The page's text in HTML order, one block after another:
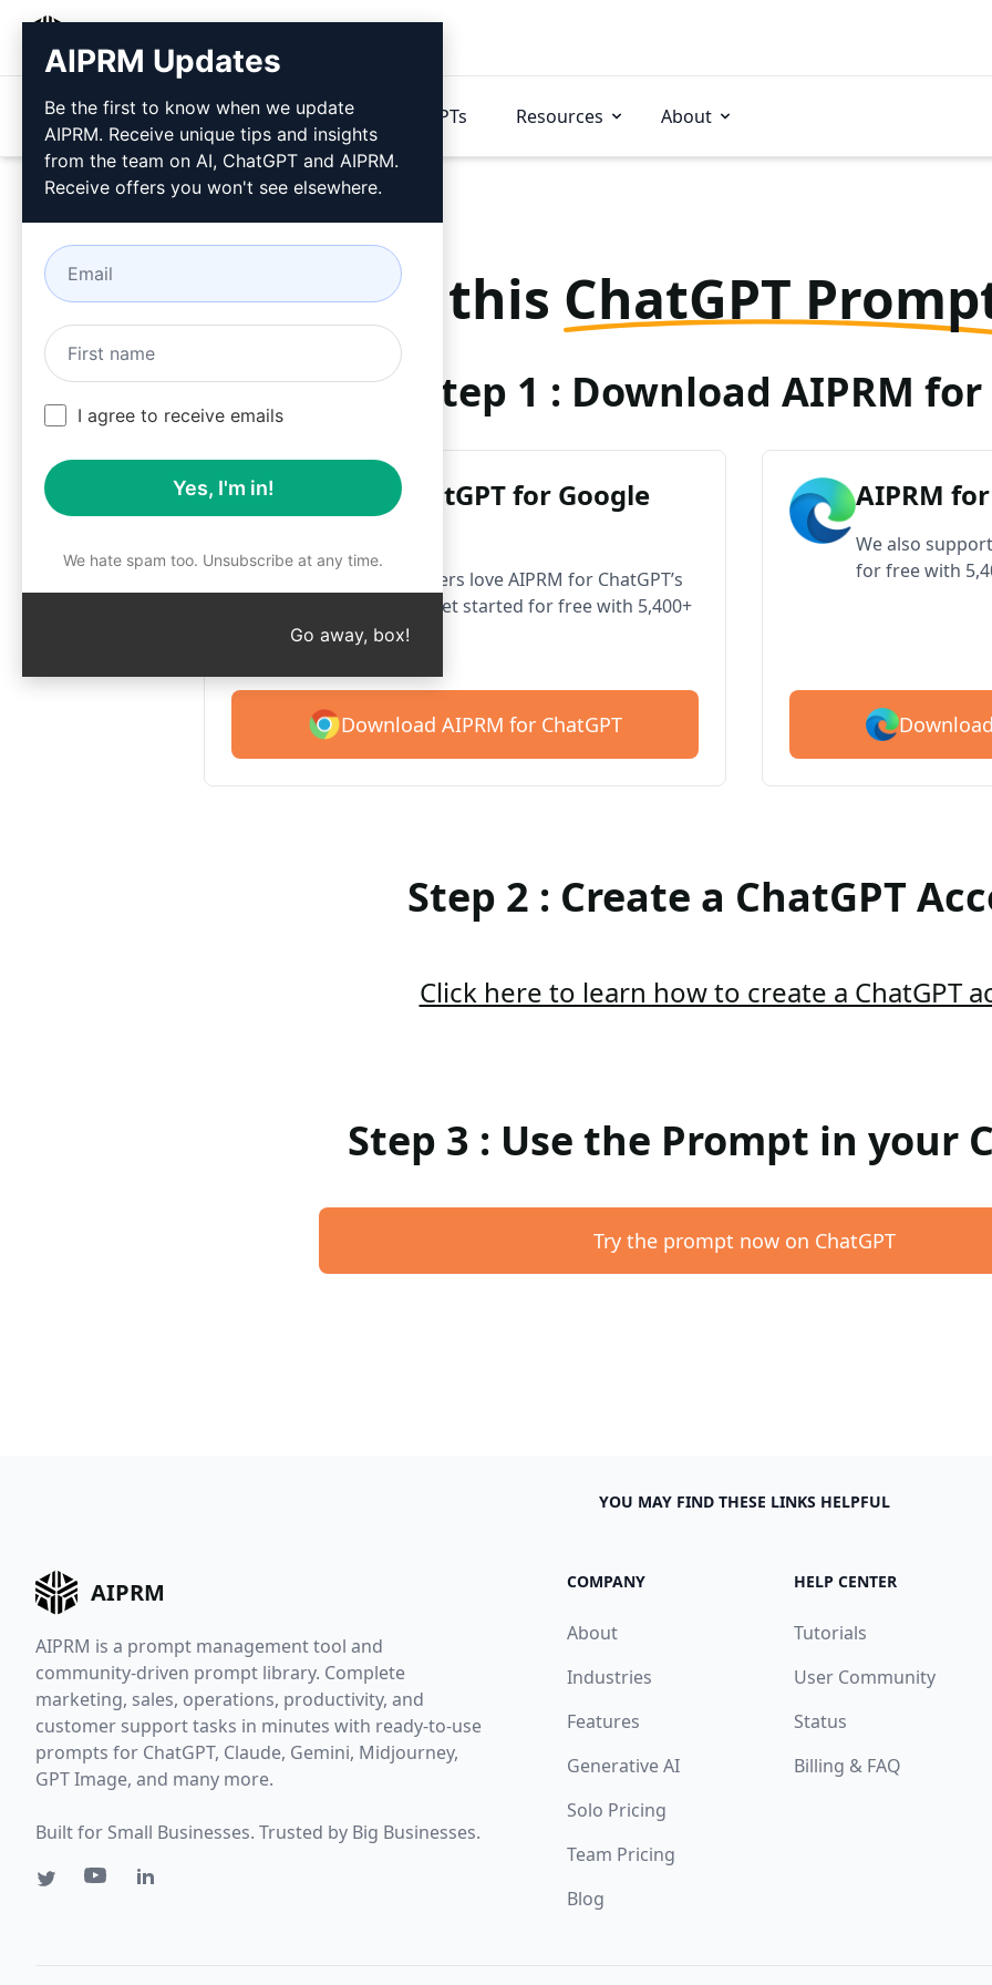
Products Pricing Prompts GPTs Resources About
Try this ChatGPT
Step 1 : Download AIPRM
AIPRM ChatGPT for Google
Over 2 million users love AIPRM for ChatGPT’s
prompt library. Get started for free with 5,400+
prompts.
Download AIPRM for ChatGPT
AIPRM
We also
for free with
Step 2 : Create a ChatGPT
Click here to learn how to create a ChatGPT
Step 3 : Use the Prompt in your
Try the prompt now on ChatGPT
YOU MAY FIND THESE LINKS HELPFUL
AIPRM
AIPRM is a prompt management tool and
community-driven prompt library. Complete
marketing, sales, operations, productivity, and
customer support tasks in minutes with ready-to-use
prompts for ChatGPT, Claude, Gemini, Midjourney,
GPT Image, and many more.
Built for Small Businesses. Trusted by Big Businesses.
COMPANY
About
Industries
Features
Generative AI
Solo Pricing
Team Pricing
Blog
HELP CENTER
Tutorials
User Community
Status
Billing & FAQ
AIPRM Updates
Be the first to know when we update
AIPRM. Receive unique tips and insights
from the team on AI, ChatGPT and AIPRM.
Receive offers you won't see elsewhere.
I agree to receive emails
Yes, I'm in!
We hate spam too. Unsubscribe at any time.
Go away, box!